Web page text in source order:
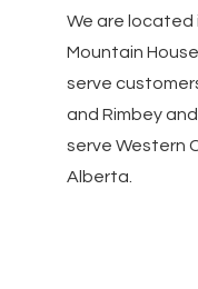
We are located
Mountain
serve
and Rimbey
serve Western
Alberta.